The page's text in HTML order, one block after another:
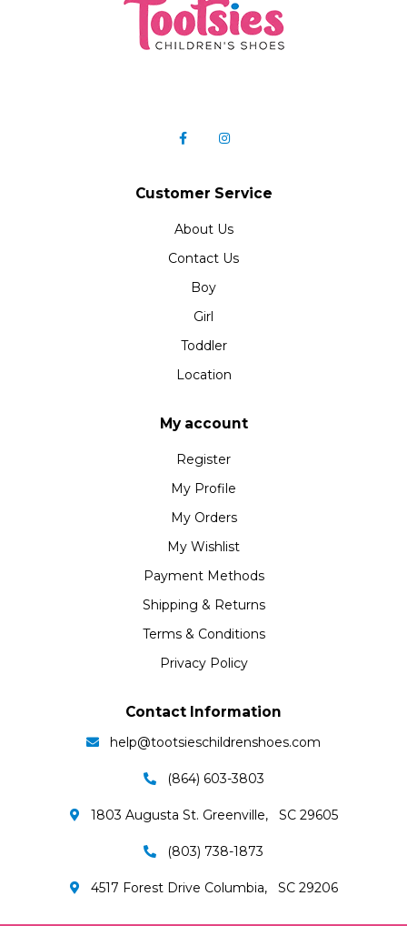
Customer Service
About Us
Contact Us
Boy
Girl
Toddler
Location
My account
Register
My Profile
My Orders
My Wishlist
Payment Methods
Shipping & Returns
Terms & Conditions
Privacy Policy
Contact Information
help@tootsieschildrenshoes.com
(864) 603-3803
1803 Augusta St. Greenville, SC 29605
(803) 738-1873
4517 Forest Drive Columbia, SC 29206